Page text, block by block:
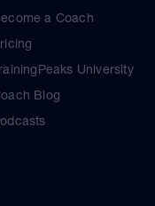
a Coach
University
Blog